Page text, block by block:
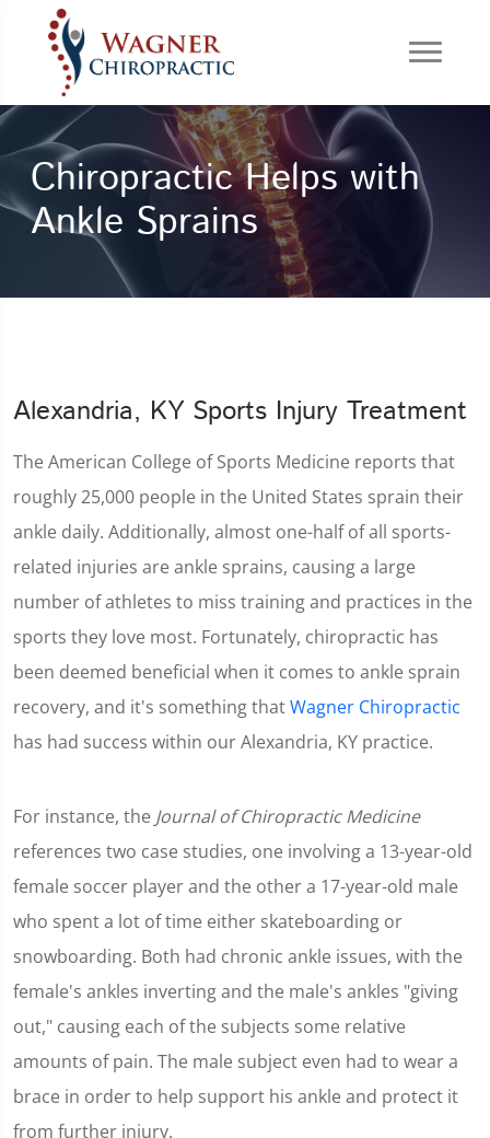
Chiropractic Helps with
Ankle Sprains
Alexandria, KY Sports Injury Treatment
The American College of Sports Medicine reports that
roughly 25,000 people in the United States sprain their
ankle daily. Additionally, almost one-half of all sports-
related injuries are ankle sprains, causing a large
number of athletes to miss training and practices in the
sports they love most. Fortunately, chiropractic has
been deemed beneficial when it comes to ankle sprain
recovery, and it's something thatWagner Chiropractic
has had success within our Alexandria, KY practice.
For instance, the Journal of Chiropractic Medicine
references two case studies, one involving a 13-year-old
female soccer player and the other a 17-year-old male
who spent a lot of time either skateboarding or
snowboarding. Both had chronic ankle issues, with the
female's ankles inverting and the male's ankles "giving
out," causing each of the subjects some relative
amounts of pain. The male subject even had to wear a
brace in order to help support his ankle and protect it
from further injury.